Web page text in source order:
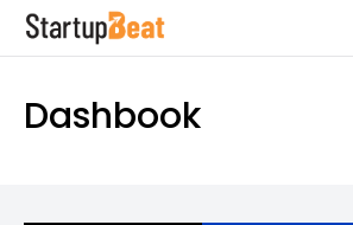
Dashbook